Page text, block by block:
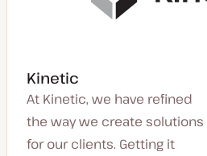
Kinetic
At Kinetic, we have refined
the way we create solutions
for our clients. Getting it